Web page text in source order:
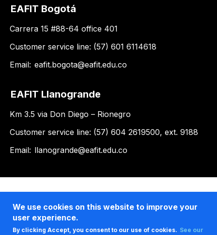
EAFIT Bogotá
Carrera 15 #88-64 office 401
Customer service line: (57) 601 6114618
Email: eafit.bogota@eafit.edu.co
EAFIT Llanogrande
Km 3.5 via Don Diego – Rionegro
Customer service line: (57) 604 2619500, ext. 9188
Email: llanogrande@eafit.edu.co
We use cookies on this website to improve your
user experience.
By clicking Accept, you consent to our use of cookies. See our